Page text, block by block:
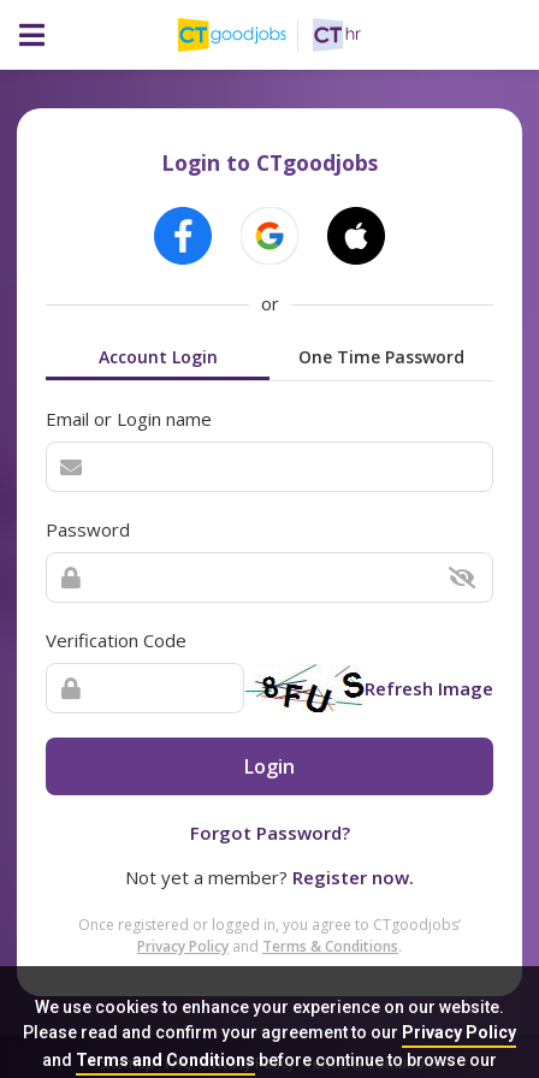
We use cookies to enhance your experience on our website.
Please read and confirm your agreement to our Privacy Policy
and Terms and Conditionsbefore continue to browse our
Login to CTgoodjobs
or
Account Login One Time Password
Email or Login name
Password
Verification Code
Refresh Image
Login
Forgot Password?
Not yet a member? Register now.
Once registered or logged in, you agree to CTgoodjobs’
Privacy Policy and Terms & Conditions.
Sitemap FAQ Privacy Policy Terms & Conditions